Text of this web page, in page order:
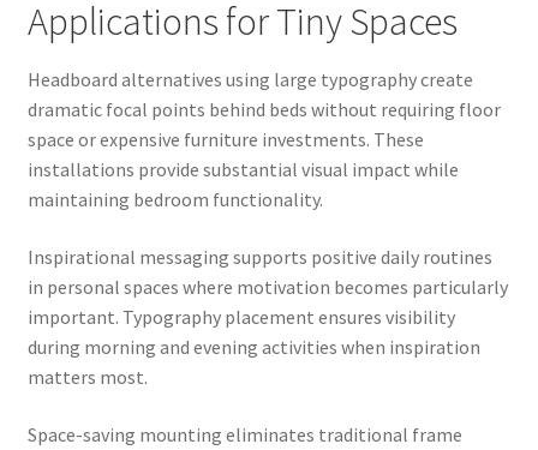
Applications for Tiny Spaces
Headboard alternatives using large typography create
dramatic focal points behind beds without requiring floor
space or expensive furniture investments. These
installations provide substantial visual impact while
maintaining bedroom functionality.
Inspirational messaging supports positive daily routines
in personal spaces where motivation becomes particularly
important. Typography placement ensures visibility
during morning and evening activities when inspiration
matters most.
Space-saving mounting eliminates traditional frame